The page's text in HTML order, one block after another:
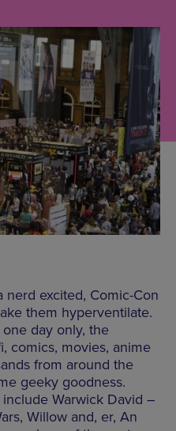
nerd excited, Comic-Con
them hyperventilate.
day only, the
comics, movies, anime
from around the
geeky goodness.
include Warwick David –
Willow and, er, An